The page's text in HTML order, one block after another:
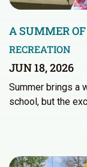
A SUMMER
RECREATION
JUN 18, 2026
Summer brings a
school, but the